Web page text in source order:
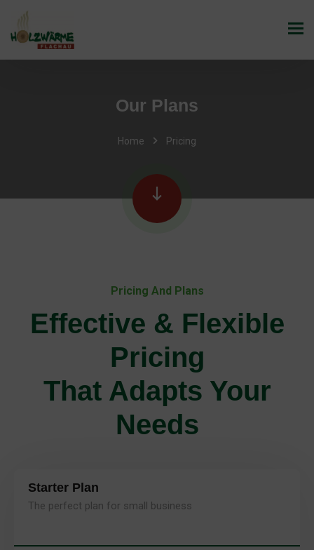
Our Plans
Home Pricing
Pricing And Plans
Effective & Flexible
Pricing
That Adapts Your
Needs
Starter Plan
The perfect plan for small business